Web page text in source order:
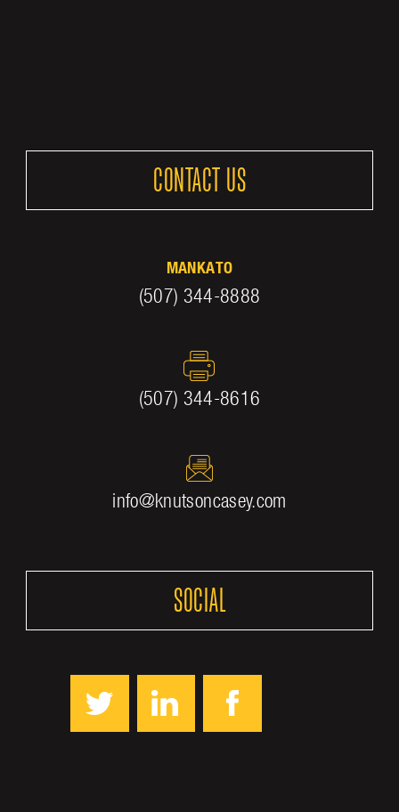
CONTACT US
MANKATO
(507) 344-8888
(507) 344-8616
info@knutsoncasey.com
SOCIAL